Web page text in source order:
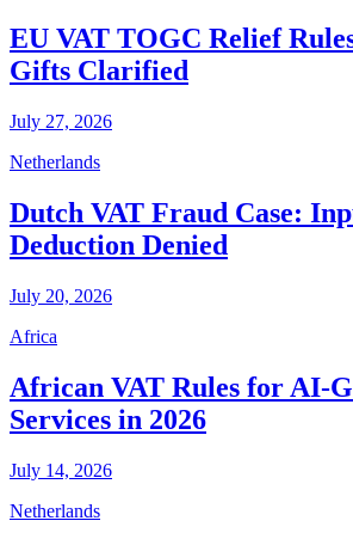
EU VAT TOGC Relief
Gifts Clarified
July 27, 2026
Netherlands
Dutch VAT Fraud Case:
Deduction Denied
July 20, 2026
Africa
African VAT Rules for AI-
Services in 2026
July 14, 2026
Netherlands